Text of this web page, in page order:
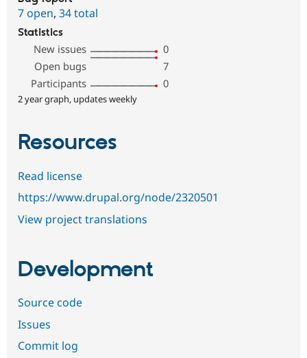
7 open, 34 total
Statistics
New issues
0
Open bugs
7
Participants
0
2 year graph, updates weekly
Resources
Read license
https://www.drupal.org/node/2320501
View project translations
Development
Source code
Issues
Commit log